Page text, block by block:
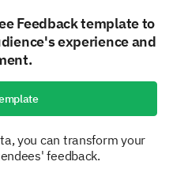
Feedback template to
experience and
you can transform your
feedback.